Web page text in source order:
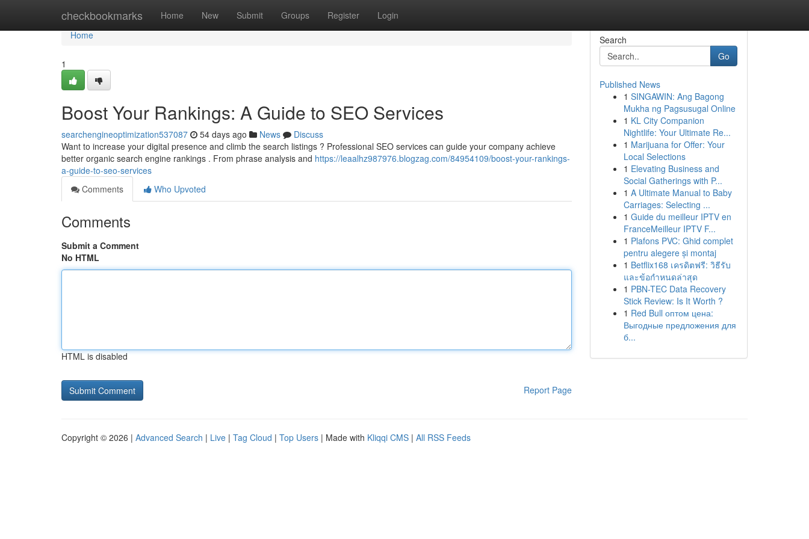
checkbookmarks Home New Submit Groups Register Login
Home
Home
1
Boost Your Rankings: A Guide to SEO Services
searchengineoptimization537087 54 days ago News
Discuss
Want to increase your digital presence and climb the search listings ? Professional SEO services can guide your company achieve
better organic search engine rankings . From phrase analysis and https://leaalhz987976.blogzag.com/84954109/boost-your-rankings-
a-guide-to-seo-services
Comments
Who Upvoted
Comments
Submit a Comment
No HTML
HTML is disabled
Report Page
Search
Go
Published News
1 SINGAWIN: Ang Bagong
Mukha ng Pagsusugal Online
1 KL City Companion
Nightlife: Your Ultimate Re...
1 Marijuana for Offer: Your
Local Selections
1 Elevating Business and
Social Gatherings with P...
1 A Ultimate Manual to Baby
Carriages: Selecting ...
1 Guide du meilleur IPTV en
FranceMeilleur IPTV F...
1 Plafons PVC: Ghid complet
pentru alegere și montaj
1 Betflix168 เครดิตฟรี: วิธีรับ
และข้อกำหนดล่าสุด
1 PBN-TEC Data Recovery
Stick Review: Is It Worth ?
1 Red Bull оптом цена:
Выгодные предложения для
б...
Copyright © 2026 | Advanced Search | Live | Tag Cloud | Top Users | Made with Kliqqi CMS | All RSS Feeds